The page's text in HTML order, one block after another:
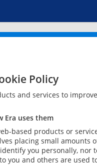
Policy
and services to
Era uses them
based products or
placing small
you personally,
you and others are used